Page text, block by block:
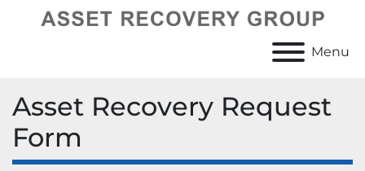
Menu
Asset Recovery Request
Form